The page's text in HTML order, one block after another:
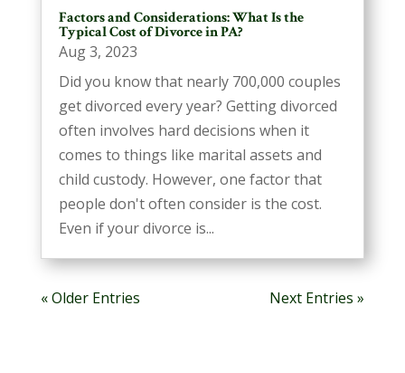
Factors and Considerations: What Is the
Typical Cost of Divorce in PA?
Aug 3, 2023
Did you know that nearly 700,000 couples
get divorced every year? Getting divorced
often involves hard decisions when it
comes to things like marital assets and
child custody. However, one factor that
people don't often consider is the cost.
Even if your divorce is...
« Older Entries Next Entries »